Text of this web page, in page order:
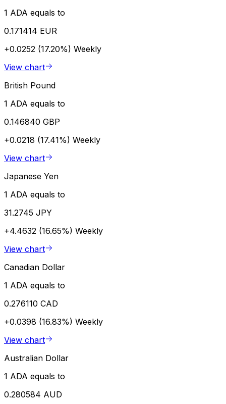
1 ADA equals to
0.171414 EUR
+0.0252 (17.20%) Weekly
View chart
British Pound
1 ADA equals to
0.146840 GBP
+0.0218 (17.41%) Weekly
View chart
Japanese Yen
1 ADA equals to
31.2745 JPY
+4.4632 (16.65%) Weekly
View chart
Canadian Dollar
1 ADA equals to
0.276110 CAD
+0.0398 (16.83%) Weekly
View chart
Australian Dollar
1 ADA equals to
0.280584 AUD